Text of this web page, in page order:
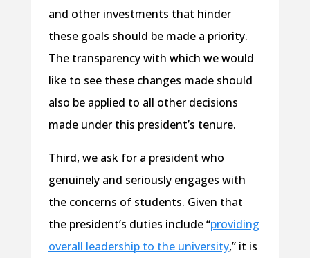
and other investments that hinder
these goals should be made a priority.
The transparency with which we would
like to see these changes made should
also be applied to all other decisions
made under this president’s tenure.
Third, we ask for a president who
genuinely and seriously engages with
the concerns of students. Given that
the president’s duties include “providing
overall leadership to the university,” it is